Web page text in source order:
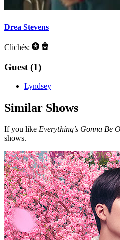
Drea Stevens
Clichés:
Guest (1)
Lyndsey
Similar Shows
If you like Everything’s Gonna Be
shows.